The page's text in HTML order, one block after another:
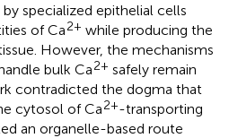
specialized epithelial cells
of Ca2+ while producing the
However, the mechanisms
bulk Ca2+ safely remain
contradicted the dogma that
cytosol of Ca2+-transporting
an organelle-based route